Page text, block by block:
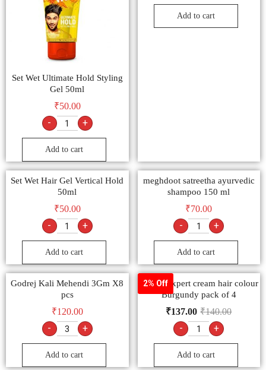
Set Wet Ultimate Hold Styling
Gel 50ml
₹50.00
- +
Add to cart
Add to cart
Set Wet Hair Gel Vertical Hold
50ml
₹50.00
- +
Add to cart
meghdoot satreetha ayurvedic
shampoo 150 ml
₹70.00
- +
Add to cart
Godrej Kali Mehendi 3Gm X8
pcs
₹120.00
- +
Add to cart
2% Off
Godrej expert cream hair colour
Burgundy pack of 4
₹140.00
₹137.00
- +
Add to cart